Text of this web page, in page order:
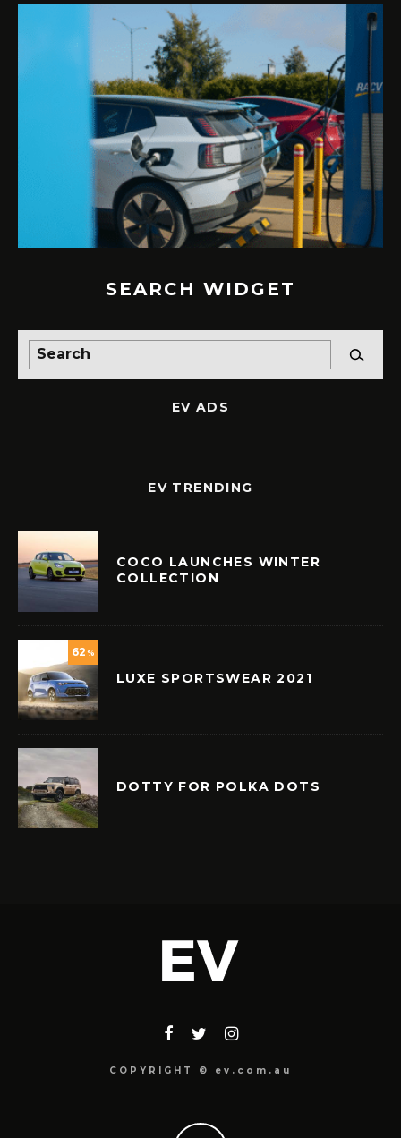
SEARCH WIDGET
EV ADS
EV TRENDING
COCO LAUNCHES WINTER
COLLECTION
62 %
LUXE SPORTSWEAR 2021
DOTTY FOR POLKA DOTS
COPYRIGHT © ev.com.au